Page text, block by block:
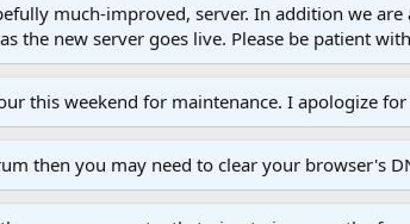
much-improved, server. In addition we
the new server goes live. Please be patient
this weekend for maintenance. I apologize for
then you may need to clear your browser's